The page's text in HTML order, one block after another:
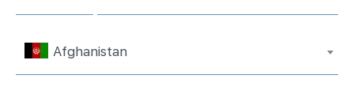
Afghanistan